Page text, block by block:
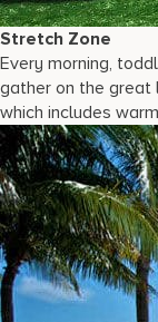
Stretch Zone
Every morning,
gather on the great
which includes